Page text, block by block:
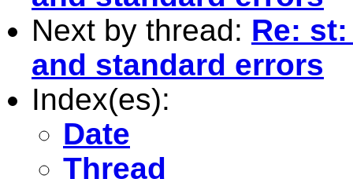
Next by thread: Re:
and standard errors
Index(es):
Date
Thread